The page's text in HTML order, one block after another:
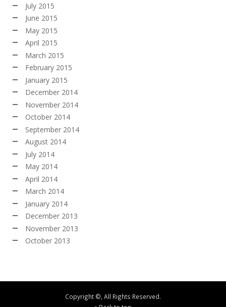
July 2015
June 2015
May 2015
April 2015
March 2015
February 2015
January 2015
December 2014
November 2014
October 2014
September 2014
August 2014
July 2014
May 2014
April 2014
March 2014
January 2014
December 2013
November 2013
October 2013
Copyright ©, All Rights Reserved.